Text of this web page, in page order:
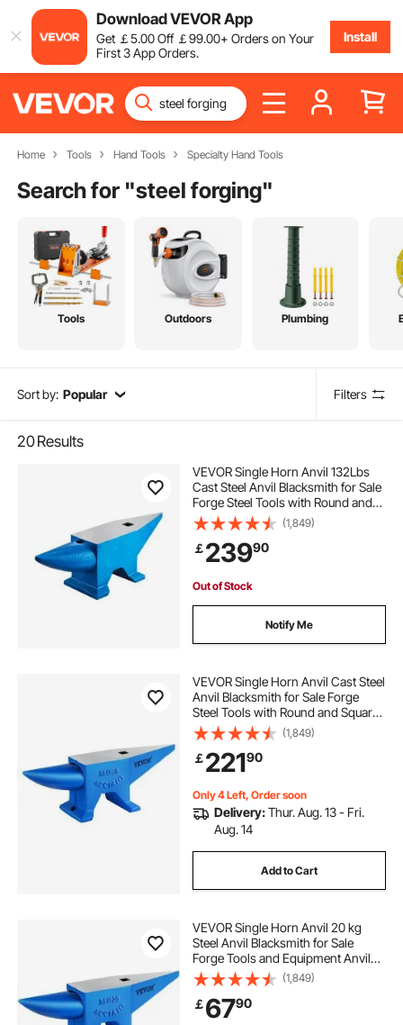
Download VEVOR App
Get ￡5.00Off ￡99.00+ Orders on Your
First 3 App Orders.
Install
Home Tools Hand Tools Specialty Hand Tools
Search for "steel forging"
Tools Outdoors Plumbing
Sort by: Popular Filters
20Results
VEVOR Single Horn Anvil 132Lbs
Cast Steel Anvil Blacksmith for Sale
Forge Steel Tools with Round and
Square Hole and Equipment Anvil
Rugged Blacksmith Jewelers
Durable and Robust Metal Working
Tool
(1,849)
￡23990
Out of Stock
Notify Me
VEVOR Single Horn Anvil Cast Steel
Anvil Blacksmith for Sale Forge
Steel Tools with Round and Square
Hole and Equipment Anvil Rugged
Blacksmith Jewelers Durable and
Robust Metal Working Tool 105Lbs
(1,849)
￡22190
Only 4 Left, Order soon
Delivery:Thur. Aug. 13 - Fri.
Aug. 14
Add to Cart
VEVOR Single Horn Anvil 20 kg
Steel Anvil Blacksmith for Sale
Forge Tools and Equipment Anvil
Rugged Round and Square Hole
Horn Anvil Blacksmith Jewelers
Metalsmith Blacksmith Tool
(1,849)
￡6790